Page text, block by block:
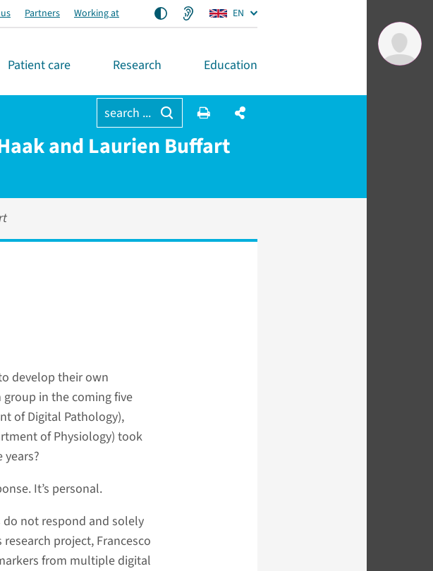
Partners Working at EN
Patient care Research Education
search ...
and Laurien Buffart
develop their own
in the coming five
of Digital Pathology),
of Physiology) took
It’s personal.
not respond and solely
project, Francesco
from multiple digital